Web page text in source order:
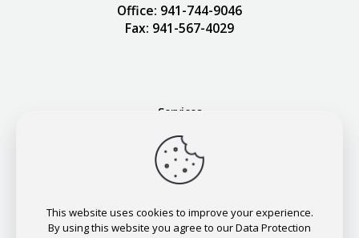
Office: 941-744-9046
Fax: 941-567-4029
Services
Our Team
Contact
This website uses cookies to improve your experience.
By using this website you agree to our Data Protection